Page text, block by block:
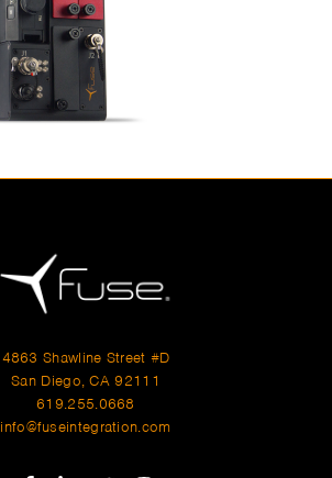
4863 Shawline Street #D
San Diego, CA 92111
619.255.0668
info@fuseintegration.com